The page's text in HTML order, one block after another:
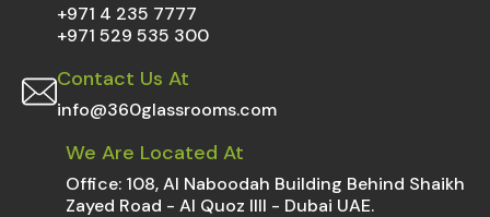
+971 4 235 7777
+971 529 535 300
info@360glassrooms.com
Contact Us At
Office: 108, Al Naboodah Building Behind Shaikh
Zayed Road - Al Quoz IIII - Dubai UAE.
We Are Located At